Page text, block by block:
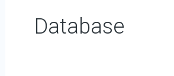
Database